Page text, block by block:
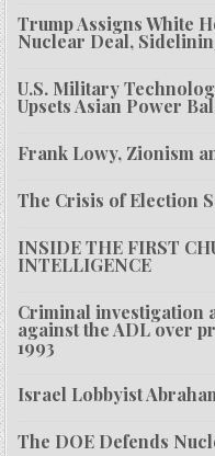
Trump Assigns White
Nuclear Deal,
U.S. Military
Upsets Asian Power
Frank Lowy, Zionism
The Crisis of Election
INSIDE THE FIRST
INTELLIGENCE
Criminal investigation
against the ADL over
1993
Israel Lobbyist
The DOE Defends